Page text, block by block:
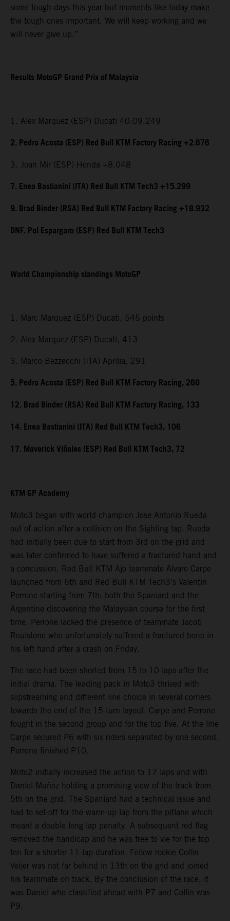
some tough days this year but moments like today make
the tough ones important. We will keep working and we
will never give up.”
Results MotoGP Grand Prix of Malaysia
1. Alex Marquez (ESP) Ducati 40:09.249
2. Pedro Acosta (ESP) Red Bull KTM Factory Racing +2.676
3. Joan Mir (ESP) Honda +8.048
7. Enea Bastianini (ITA) Red Bull KTM Tech3 +15.299
9. Brad Binder (RSA) Red Bull KTM Factory Racing +18.932
DNF. Pol Espargaro (ESP) Red Bull KTM Tech3
World Championship standings MotoGP
1. Marc Marquez (ESP) Ducati, 545 points
2. Alex Marquez (ESP) Ducati, 413
3. Marco Bezzecchi (ITA) Aprilia, 291
5. Pedro Acosta (ESP) Red Bull KTM Factory Racing, 260
12. Brad Binder (RSA) Red Bull KTM Factory Racing, 133
14. Enea Bastianini (ITA) Red Bull KTM Tech3, 106
17. Maverick Viñales (ESP) Red Bull KTM Tech3, 72
KTM GP Academy
Moto3 began with world champion Jose Antonio Rueda
out of action after a collision on the Sighting lap. Rueda
had initially been due to start from 3rd on the grid and
was later confirmed to have suffered a fractured hand and
a concussion. Red Bull KTM Ajo teammate Alvaro Carpe
launched from 6th and Red Bull KTM Tech3’s Valentin
Perrone starting from 7th: both the Spaniard and the
Argentine discovering the Malaysian course for the first
time. Perrone lacked the presence of teammate Jacob
Roulstone who unfortunately suffered a fractured bone in
his left hand after a crash on Friday.
The race had been shorted from 15 to 10 laps after the
initial drama. The leading pack in Moto3 thrived with
slipstreaming and different line choice in several corners
towards the end of the 15-turn layout. Carpe and Perrone
fought in the second group and for the top five. At the line
Carpe secured P6 with six riders separated by one second.
Perrone finished P10.
Moto2 initially increased the action to 17 laps and with
Daniel Muñoz holding a promising view of the track from
5th on the grid. The Spaniard had a technical issue and
had to set-off for the warm-up lap from the pitlane which
meant a double long lap penalty. A subsequent red flag
removed the handicap and he was free to vie for the top
ten for a shorter 11-lap duration. Fellow rookie Collin
Veijer was not far behind in 13th on the grid and joined
his teammate on track. By the conclusion of the race, it
was Daniel who classified ahead with P7 and Collin was
P9.